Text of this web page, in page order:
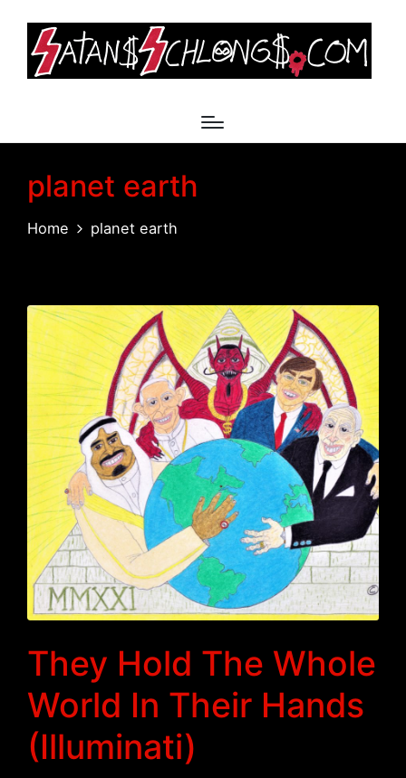
planet earth
Home planet earth
They Hold The Whole
World In Their Hands
(Illuminati)